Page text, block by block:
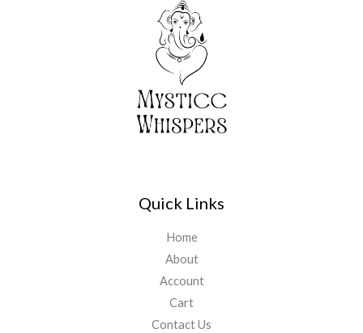
Quick Links
Home
About
Account
Cart
Contact Us